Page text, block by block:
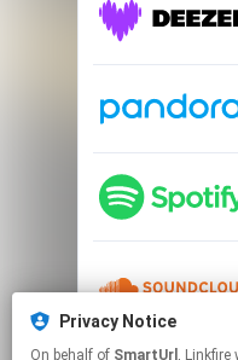
Privacy Notice
On behalf of SmartUrl , Linkfire would like to use cookies and similar
This page